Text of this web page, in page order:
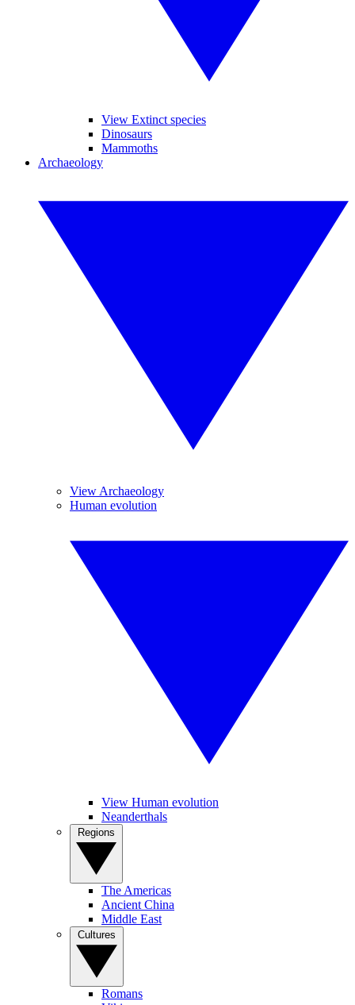
View Extinct species
Dinosaurs
Mammoths
Archaeology
View Archaeology
Human evolution
View Human evolution
Neanderthals
The Americas
Ancient China
Middle East
Romans